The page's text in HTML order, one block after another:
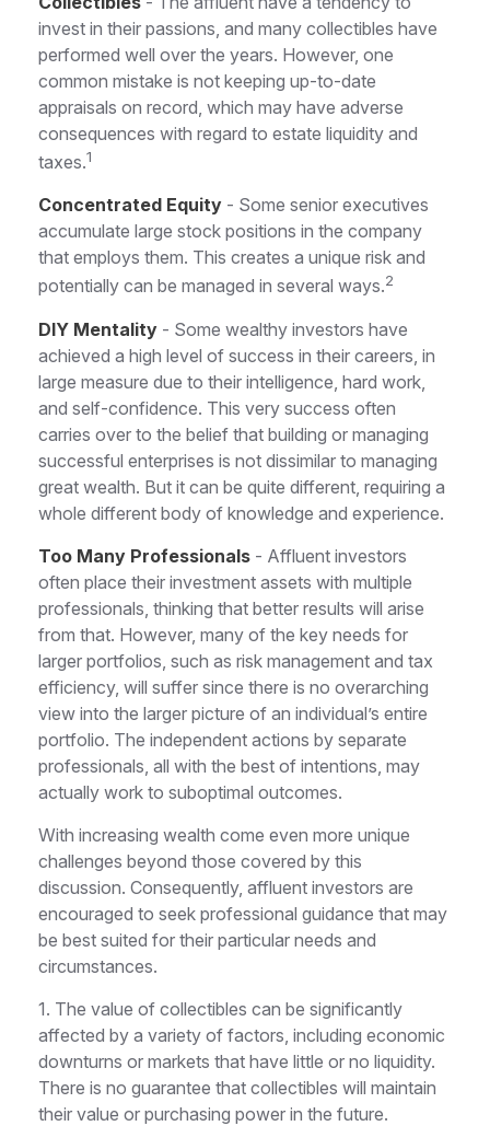
invest in their passions, and many collectibles have
performed well over the years. However, one
common mistake is not keeping up-to-date
appraisals on record, which may have adverse
consequences with regard to estate liquidity and
taxes.1
Concentrated Equity - Some senior executives
accumulate large stock positions in the company
that employs them. This creates a unique risk and
potentially can be managed in several ways.2
DIY Mentality - Some wealthy investors have
achieved a high level of success in their careers, in
large measure due to their intelligence, hard work,
and self-confidence. This very success often
carries over to the belief that building or managing
successful enterprises is not dissimilar to managing
great wealth. But it can be quite different, requiring a
whole different body of knowledge and experience.
Too Many Professionals - Affluent investors
often place their investment assets with multiple
professionals, thinking that better results will arise
from that. However, many of the key needs for
larger portfolios, such as risk management and tax
efficiency, will suffer since there is no overarching
view into the larger picture of an individual’s entire
portfolio. The independent actions by separate
professionals, all with the best of intentions, may
actually work to suboptimal outcomes.
With increasing wealth come even more unique
challenges beyond those covered by this
discussion. Consequently, affluent investors are
encouraged to seek professional guidance that may
be best suited for their particular needs and
circumstances.
1. The value of collectibles can be significantly
affected by a variety of factors, including economic
downturns or markets that have little or no liquidity.
There is no guarantee that collectibles will maintain
their value or purchasing power in the future.